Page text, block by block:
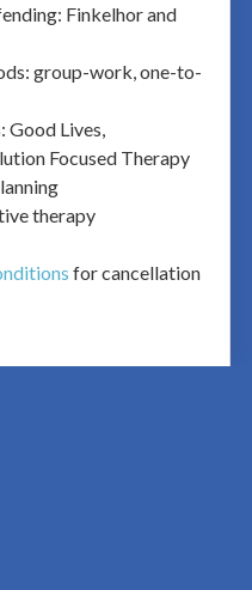
Finkelhor and
group-work, one-to-
Good Lives,
Focused Therapy
therapy
for cancellation